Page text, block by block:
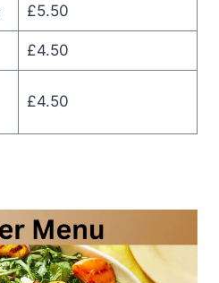
£5.50
£4.50
£4.50